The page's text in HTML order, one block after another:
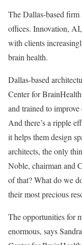
The Dallas-based
offices. Innovation,
with clients
brain health.
Dallas-based
Center for
and trained to
And there’s a ripple
it helps them design
architects, the only
Noble, chairman and
of that? What do we
their most precious
The opportunities for
enormous, says